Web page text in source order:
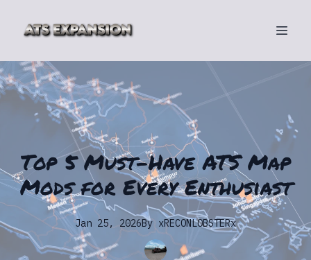
Top 5 Must-Have ATS Map
Mods for Every Enthusiast
Jan 25, 2026By xRECONLOBSTERx